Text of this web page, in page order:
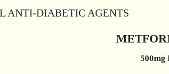
ANTI-DIABETIC AGENTS
500mg